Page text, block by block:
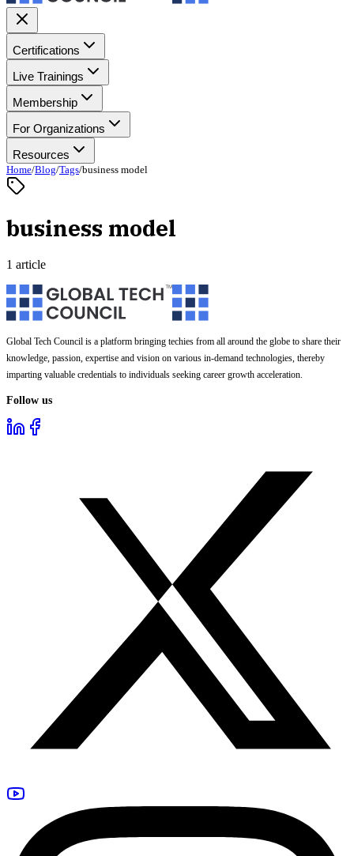
Certifications
Live Trainings
Membership
For Organizations
Resources
Home/Blog/Tags/business model
business model
1 article
Global Tech Council is a platform bringing techies from all around the globe to share their
knowledge, passion, expertise and vision on various in-demand technologies, thereby
imparting valuable credentials to individuals seeking career growth acceleration.
Follow us